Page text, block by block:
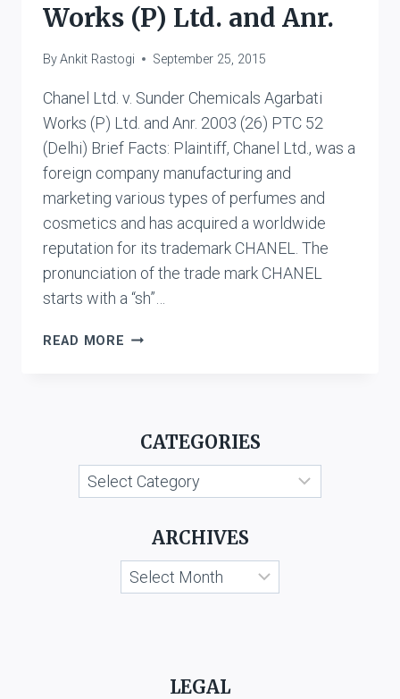
Works (P) Ltd. and Anr.
ByAnkit Rastogi September 25, 2015
Chanel Ltd. v. Sunder Chemicals Agarbati
Works (P) Ltd. and Anr. 2003 (26) PTC 52
(Delhi) Brief Facts: Plaintiff, Chanel Ltd., was a
foreign company manufacturing and
marketing various types of perfumes and
cosmetics and has acquired a worldwide
reputation for its trademark CHANEL. The
pronunciation of the trade mark CHANEL
starts with a “sh”…
READ MORE CHANEL
AGARBATI
(P)
LTD.
ANR.
CATEGORIES
Categories
ARCHIVES
Archives
LEGAL